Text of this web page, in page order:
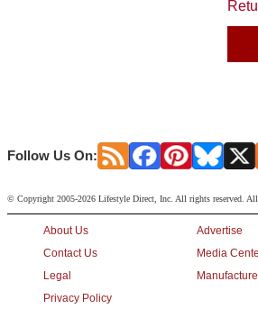
Follow Us On:
© Copyright 2005-2026 Lifestyle Direct, Inc. All rights reserved. All
About Us
Contact Us
Legal
Privacy Policy
Advertise
Media